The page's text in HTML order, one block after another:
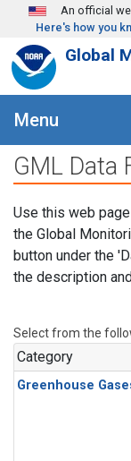
Skip to mainAn official
Here's how you
Global
Menu
GML Data
Use this web
the Global
button under the
the description
Select from the
Category
Greenhouse